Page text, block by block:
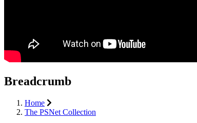
Breadcrumb
Home
The PSNet Collection